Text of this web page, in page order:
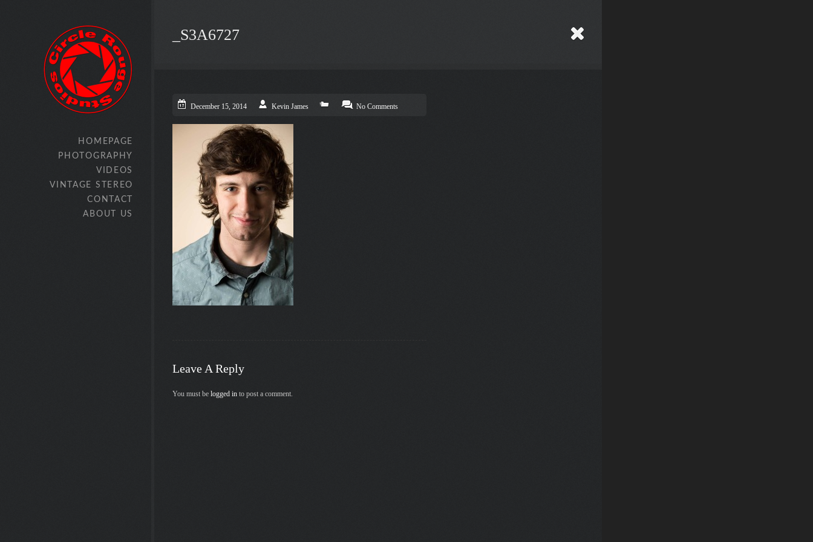
HOMEPAGE
PHOTOGRAPHY
VIDEOS
VINTAGE STEREO
CONTACT
ABOUT US
_S3A6727
December 15, 2014 Kevin James No Comments
Leave A Reply
You must be logged in to post a comment.